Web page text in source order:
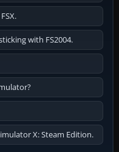
with FS2004.
X: Steam Edition.